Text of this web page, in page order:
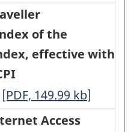
of the
effective with
Changes
to
[PDF, 149.99 kb]
Access